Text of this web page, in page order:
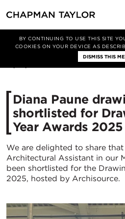
BY CONTINUING TO USE THIS SITE
COOKIES ON YOUR DEVICE AS
DISMISS THIS
新闻 文章
Diana Paune
shortlisted for
Year Awards 2025
We are delighted to share that
Architectural Assistant in our
been shortlisted for the
2025, hosted by Archisource.